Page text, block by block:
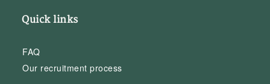
Quick links
FAQ
Our recruitment process